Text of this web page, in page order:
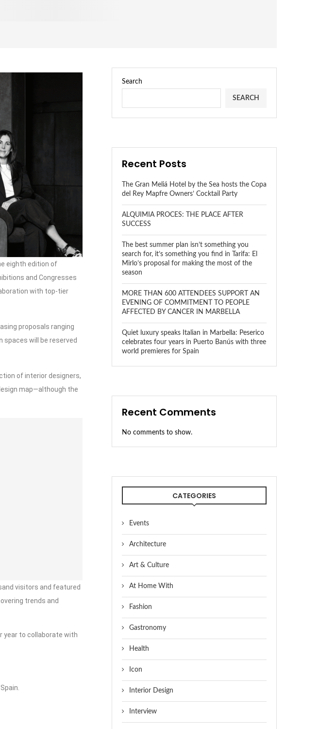
eighth edition of
and Congresses
with top-tier
proposals ranging
will be reserved
of interior designers,
map—although the
visitors and featured
trends and
year to collaborate with
Search
SEARCH
Recent Posts
The Gran Meliá Hotel by the Sea hosts the Copa
del Rey Mapfre Owners’ Cocktail Party
ALQUIMIA PROCES: THE PLACE AFTER
SUCCESS
The best summer plan isn’t something you
search for, it’s something you find in Tarifa: El
Mirlo’s proposal for making the most of the
season
MORE THAN 600 ATTENDEES SUPPORT AN
EVENING OF COMMITMENT TO PEOPLE
AFFECTED BY CANCER IN MARBELLA
Quiet luxury speaks Italian in Marbella: Peserico
celebrates four years in Puerto Banús with three
world premieres for Spain
Recent Comments
No comments to show.
CATEGORIES
Events
Architecture
Art & Culture
At Home With
Fashion
Gastronomy
Health
Icon
Interior Design
Interview